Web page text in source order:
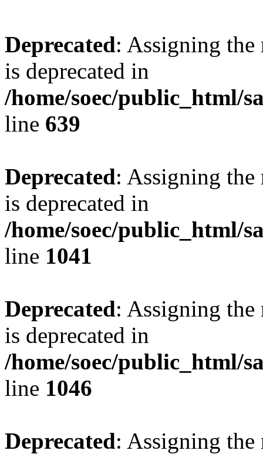
Deprecated: Assigning the
is deprecated in
/home/soec/public_html/
line 639
Deprecated: Assigning the
is deprecated in
/home/soec/public_html/
line 1041
Deprecated: Assigning the
is deprecated in
/home/soec/public_html/
line 1046
Deprecated: Assigning the